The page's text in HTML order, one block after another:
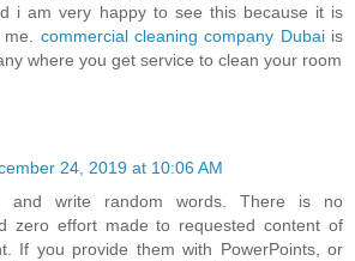
i am very happy to see this because it is
commercial cleaning company Dubaiis
where you get service to clean your room
24, 2019 at 10:06 AM
and write random words. There is no
zero effort made to requested content of
If you provide them with PowerPoints, or